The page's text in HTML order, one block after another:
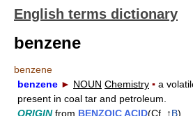
English terms dictionary
benzene
benzene
benzene ► NOUN Chemistry ▪ a
present in coal tar and petroleum.
ORIGINfrom BENZOIC ACID(Cf. ↑B).